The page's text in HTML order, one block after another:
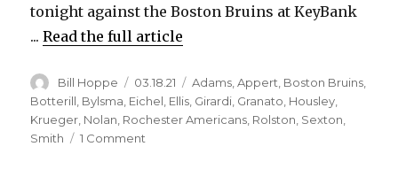
tonight against the Boston Bruins at KeyBank
...Read the full article
Author
Bill Hoppe
Posted
on
03.18.21 Categories
Adams ,Appert Boston Bruins
Botterill Bylsma Eichel Ellis Girardi Granato Housley
Krueger Nolan Rochester Americans Rolston Sexton
Smith
1 Comment